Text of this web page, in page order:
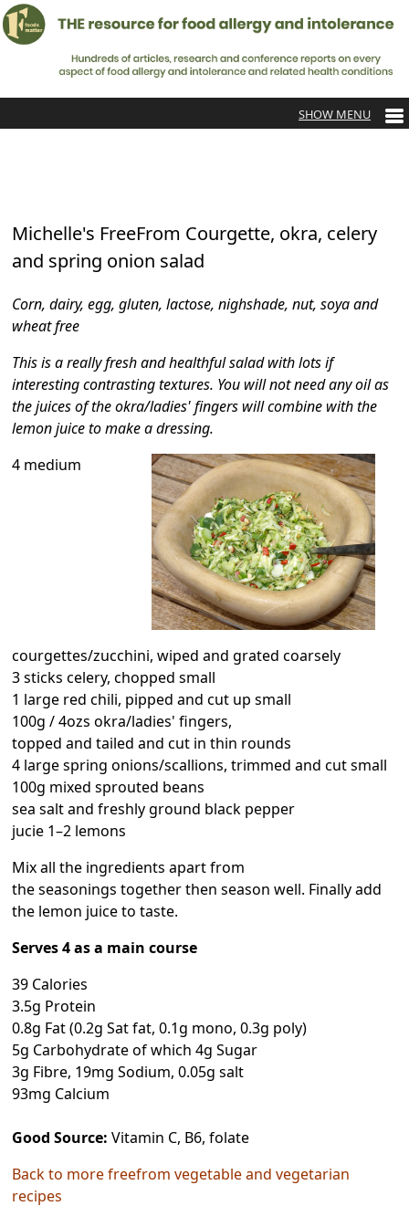
Michelle's FreeFrom Courgette, okra, celery
and spring onion salad
Corn, dairy, egg, gluten, lactose, nighshade, nut, soya and
wheat free
This is a really fresh and healthful salad with lots if
interesting contrasting textures. You will not need any oil as
the juices of the okra/ladies' fingers will combine with the
lemon juice to make a dressing.
4 medium
courgettes/zucchini, wiped and grated coarsely
3 sticks celery, chopped small
1 large red chili, pipped and cut up small
100g / 4ozs okra/ladies' fingers,
topped and tailed and cut in thin rounds
4 large spring onions/scallions, trimmed and cut small
100g mixed sprouted beans
sea salt and freshly ground black pepper
jucie 1–2 lemons
Mix all the ingredients apart from
the seasonings together then season well. Finally add
the lemon juice to taste.
Serves 4 as a main course
39 Calories
3.5g Protein
0.8g Fat (0.2g Sat fat, 0.1g mono, 0.3g poly)
5g Carbohydrate of which 4g Sugar
3g Fibre, 19mg Sodium, 0.05g salt
93mg Calcium
Good Source: Vitamin C, B6, folate
Back to more freefrom vegetable and vegetarian
recipes